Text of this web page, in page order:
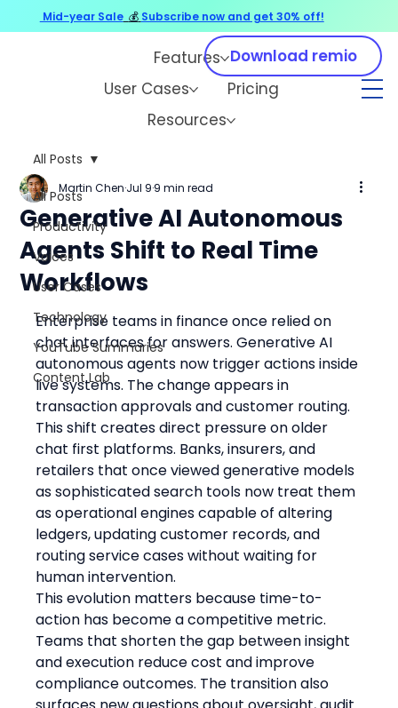
Features
User Cases
Pricing
Resources
Download remio
All Posts
Productivity
Voices
User Cases
Technology
YouTube Summaries
Content Lab
All Posts
Generative AI Autonomous
Agents Shift to Real Time
Workflows
Martin Chen Jul 9 9 min read
Enterprise teams in finance once relied on
chat interfaces for answers. Generative AI
autonomous agents now trigger actions inside
live systems. The change appears in
transaction approvals and customer routing.
This shift creates direct pressure on older
chat first platforms. Banks, insurers, and
retailers that once viewed generative models
as sophisticated search tools now treat them
as operational engines capable of altering
ledgers, updating customer records, and
routing service cases without waiting for
human intervention.
This evolution matters because time-to-
action has become a competitive metric.
Teams that shorten the gap between insight
and execution reduce cost and improve
compliance outcomes. The transition also
Mid-year Sale 💰 Subscribe now and get 30% off!